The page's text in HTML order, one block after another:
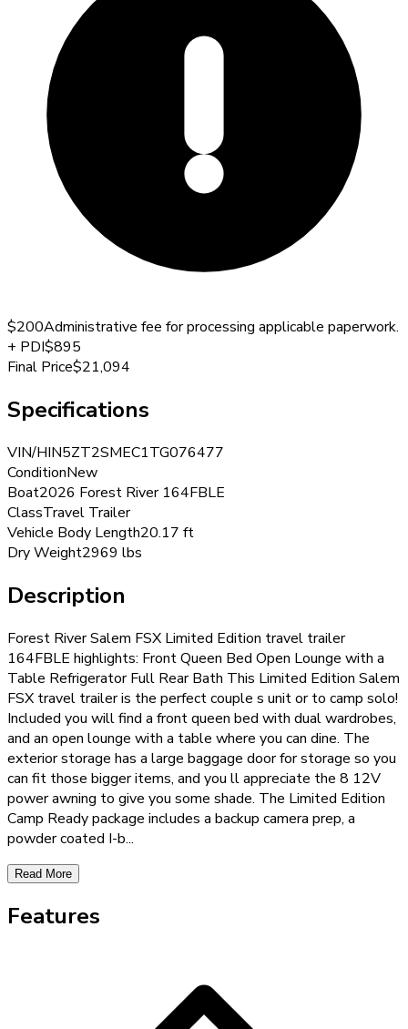
$200Administrative fee for processing applicable paperwork.
+ PDI$895
Final Price$21,094
Specifications
VIN/HIN5ZT2SMEC1TG076477
ConditionNew
Boat2026 Forest River 164FBLE
ClassTravel Trailer
Vehicle Body Length20.17 ft
Dry Weight2969 lbs
Description
Forest River Salem FSX Limited Edition travel trailer
164FBLE highlights: Front Queen Bed Open Lounge with a
Table Refrigerator Full Rear Bath This Limited Edition Salem
FSX travel trailer is the perfect couple s unit or to camp solo!
Included you will find a front queen bed with dual wardrobes,
and an open lounge with a table where you can dine. The
exterior storage has a large baggage door for storage so you
can fit those bigger items, and you ll appreciate the 8 12V
power awning to give you some shade. The Limited Edition
Camp Ready package includes a backup camera prep, a
powder coated I-b...
Read More
Features